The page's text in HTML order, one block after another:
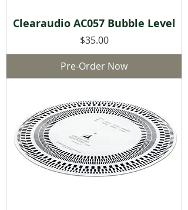
Clearaudio AC057 Bubble Level
Price
$35.00
Pre-Order Now